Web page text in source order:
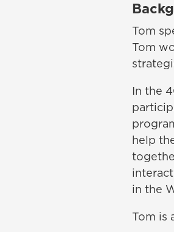
Tom
Tom
In the
help
in the
Tom is